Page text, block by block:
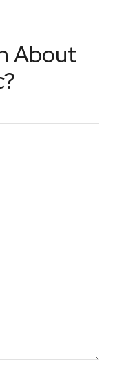
About